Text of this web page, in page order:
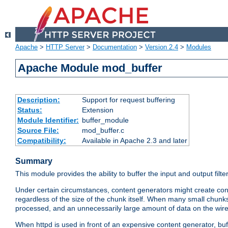
Apache > HTTP Server> Documentation > Version 2.4 > Modules
Apache Module mod_buffer
Description:
Support for request buffering
Status:
Extension
Module Identifier: buffer_module
Source File:
mod_buffer.c
Compatibility:
Available in Apache 2.3 and later
Summary
This module provides the ability to buffer the input and output
Under certain circumstances, content generators might create
regardless of the size of the chunk itself. When many small
processed, and an unnecessarily large amount of data on the
When httpd is used in front of an expensive content generator,